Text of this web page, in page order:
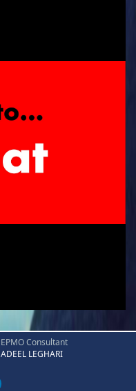
EPMO Consultant
ADEEL LEGHARI